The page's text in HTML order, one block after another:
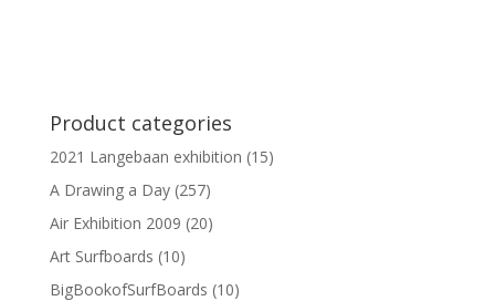
Product categories
2021 Langebaan exhibition (15)
A Drawing a Day (257)
Air Exhibition 2009 (20)
Art Surfboards (10)
BigBookofSurfBoards (10)